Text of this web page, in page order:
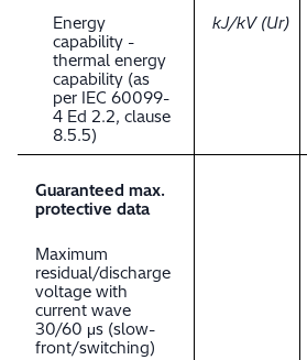
Energy
capability -
thermal energy
capability (as
per IEC 60099-
4 Ed 2.2, clause
8.5.5)
kJ/kV (Ur)
Guaranteed max.
protective data
Maximum
residual/discharge
voltage with
current wave
30/60 μs (slow-
front/switching)